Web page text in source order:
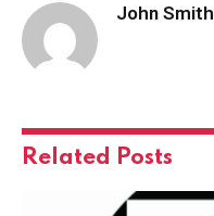
John Smith
Related Posts